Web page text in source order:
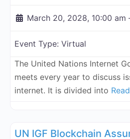
March 20, 2028, 10:00 am
Event Type: Virtual
The United Nations Internet
meets every year to discuss
internet. It is divided into